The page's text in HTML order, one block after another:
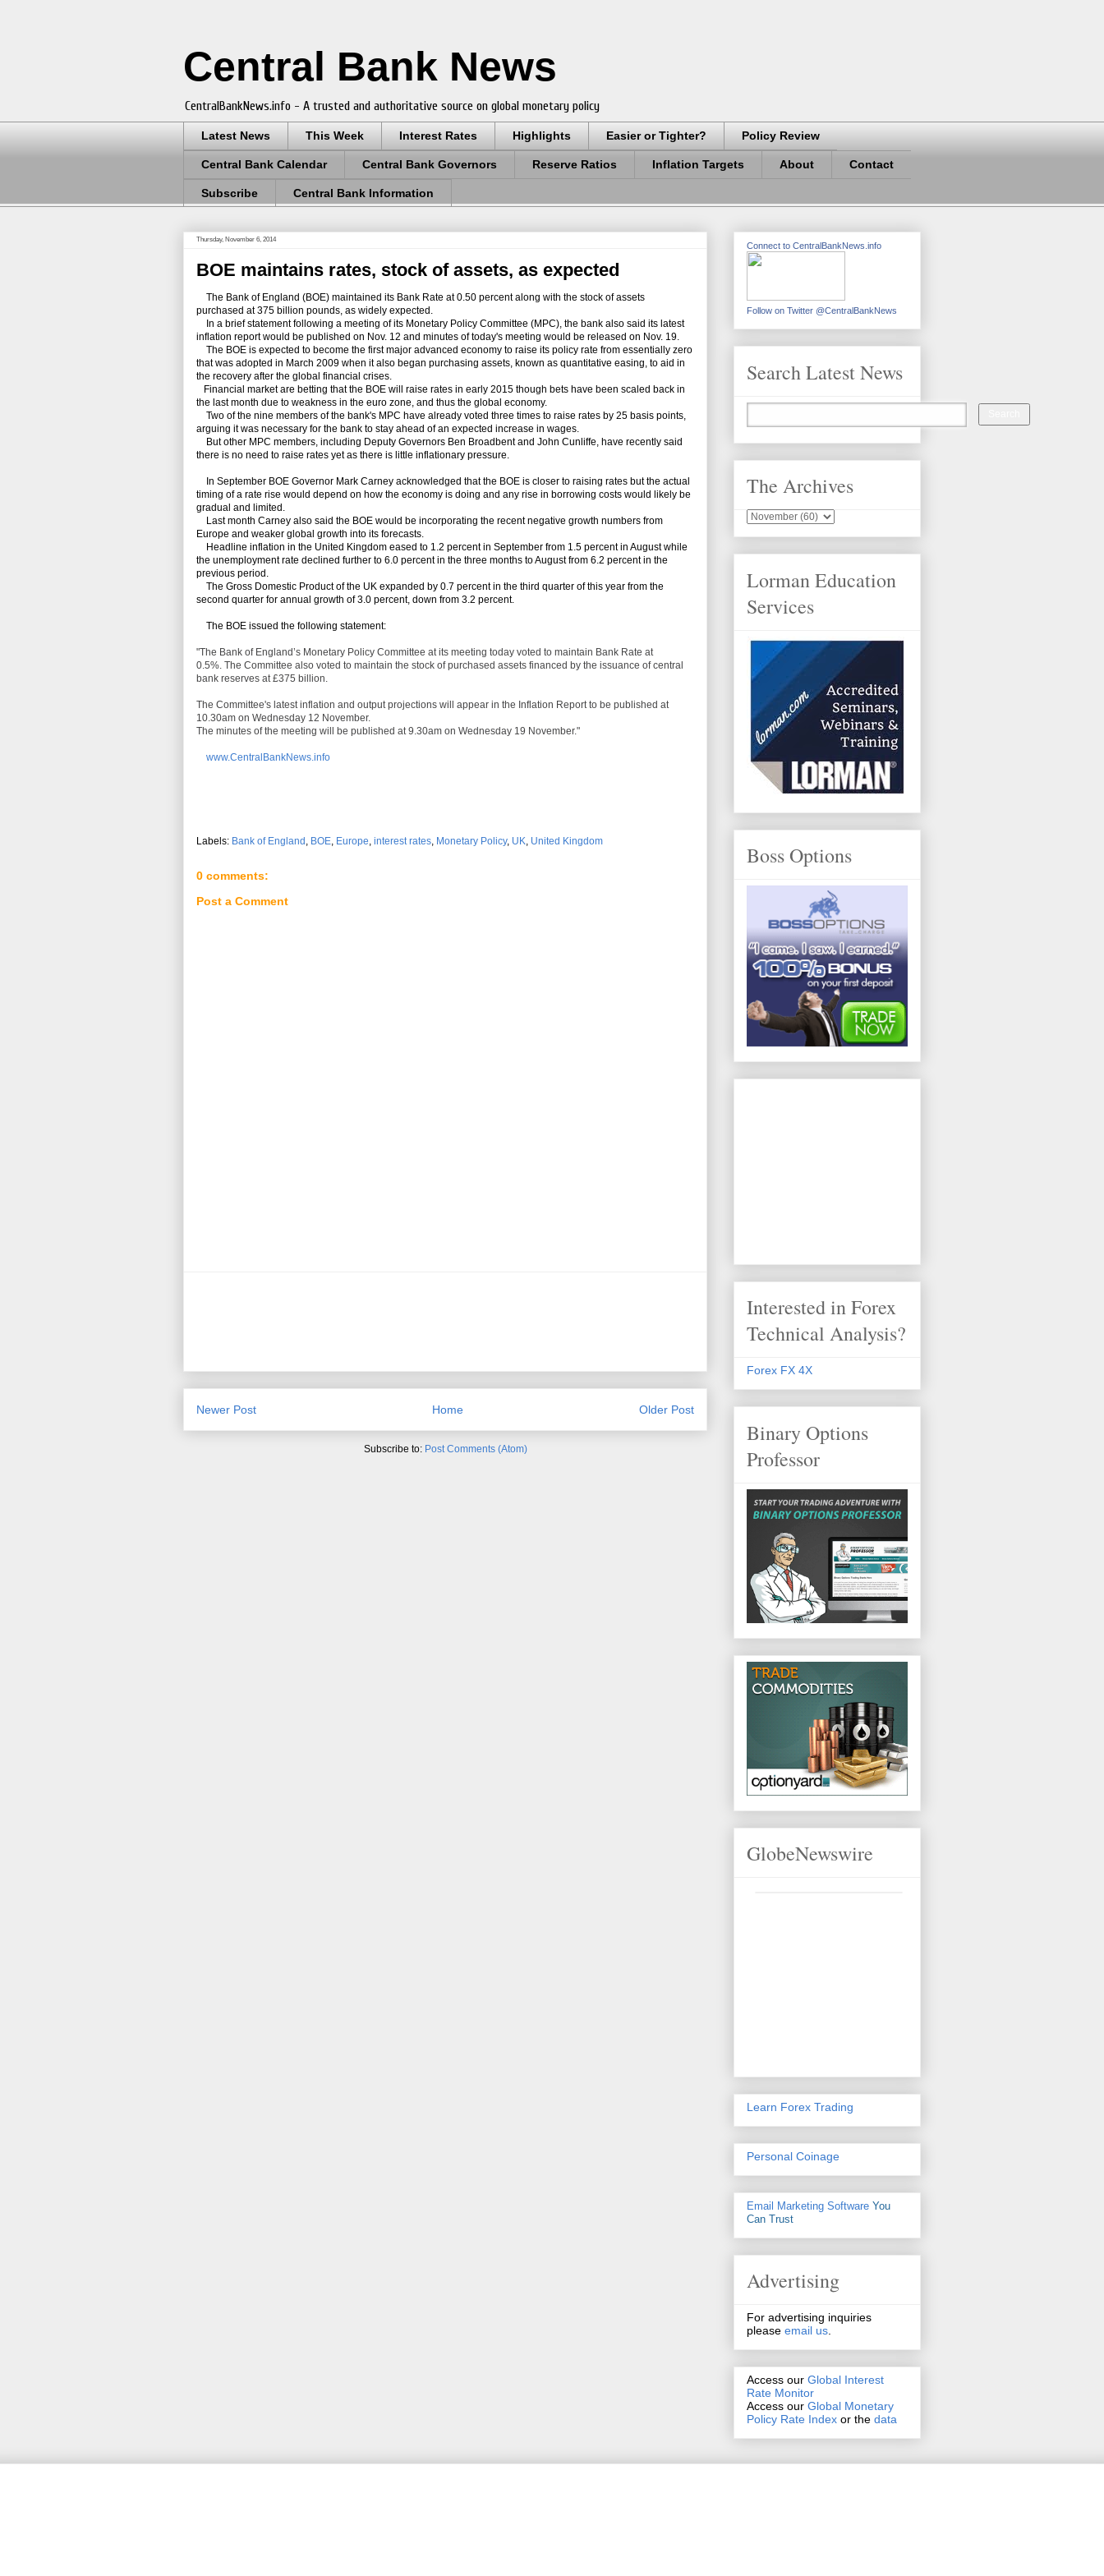
Central Bank News
CentralBankNews.info - A trusted and authoritative source on global monetary policy
Latest News This Week Interest Rates Highlights Easier or Tighter? Policy Review
Central Bank Calendar Central Bank Governors Reserve Ratios Inflation Targets About Contact
Subscribe Central Bank Information
Thursday, November 6, 2014
BOE maintains rates, stock of assets, as expected
The Bank of England (BOE) maintained its Bank Rate at 0.50 percent along with the stock of assets
purchased at 375 billion pounds, as widely expected.
In a brief statement following a meeting of its Monetary Policy Committee (MPC), the bank also said its latest
inflation report would be published on Nov. 12 and minutes of today's meeting would be released on Nov. 19.
The BOE is expected to become the first major advanced economy to raise its policy rate from essentially zero
that was adopted in March 2009 when it also began purchasing assets, known as quantitative easing, to aid in
the recovery after the global financial crises.
Financial market are betting that the BOE will raise rates in early 2015 though bets have been scaled back in
the last month due to weakness in the euro zone, and thus the global economy.
Two of the nine members of the bank's MPC have already voted three times to raise rates by 25 basis points,
arguing it was necessary for the bank to stay ahead of an expected increase in wages.
But other MPC members, including Deputy Governors Ben Broadbent and John Cunliffe, have recently said
there is no need to raise rates yet as there is little inflationary pressure.
In September BOE Governor Mark Carney acknowledged that the BOE is closer to raising rates but the actual
timing of a rate rise would depend on how the economy is doing and any rise in borrowing costs would likely be
gradual and limited.
Last month Carney also said the BOE would be incorporating the recent negative growth numbers from
Europe and weaker global growth into its forecasts.
Headline inflation in the United Kingdom eased to 1.2 percent in September from 1.5 percent in August while
the unemployment rate declined further to 6.0 percent in the three months to August from 6.2 percent in the
previous period.
The Gross Domestic Product of the UK expanded by 0.7 percent in the third quarter of this year from the
second quarter for annual growth of 3.0 percent, down from 3.2 percent.
The BOE issued the following statement:
"The Bank of England’s Monetary Policy Committee at its meeting today voted to maintain Bank Rate at
0.5%. The Committee also voted to maintain the stock of purchased assets financed by the issuance of central
bank reserves at £375 billion.
The Committee's latest inflation and output projections will appear in the Inflation Report to be published at
10.30am on Wednesday 12 November.
The minutes of the meeting will be published at 9.30am on Wednesday 19 November."
www.CentralBankNews.info
Labels: Bank of England , BOE, Europe, interest rates, Monetary Policy, UK, United Kingdom
0 comments:
Post a Comment
Newer Post Older Post
Home
Subscribe to: Post Comments (Atom)
Connect to CentralBankNews.info
Follow on Twitter @CentralBankNews
Search Latest News
The Archives
Lorman Education
Services
Boss Options
Interested in Forex
Technical Analysis?
Forex FX 4X
Binary Options
Professor
GlobeNewswire
Learn Forex Trading
Personal Coinage
Email Marketing Software You
Can Trust
Advertising
For advertising inquiries
please email us.
Access our Global Interest
Rate Monitor
Access our Global Monetary
Policy Rate Index or the data